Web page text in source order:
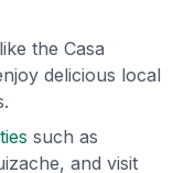
the Casa
delicious local
such as
and visit